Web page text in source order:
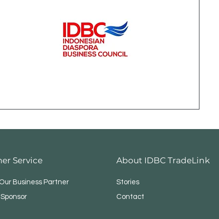
Service
Business Partner
About IDBC TradeLink
Stories
Contact